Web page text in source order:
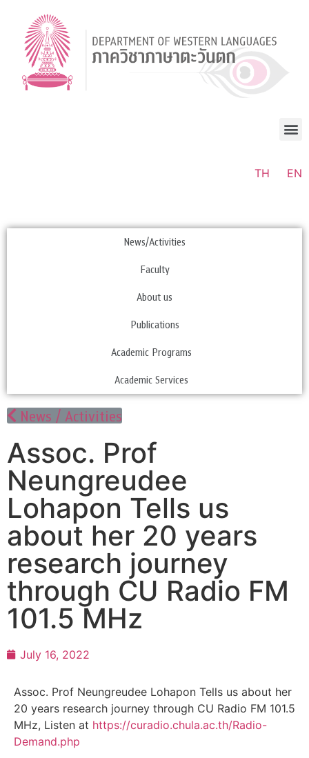
TH EN
News/Activities
Faculty
About us
Publications
Academic Programs
Academic Services
News / Activities
Assoc. Prof
Neungreudee
Lohapon Tells us
about her 20 years
research journey
through CU Radio FM
101.5 MHz
July 16, 2022
Assoc. Prof Neungreudee Lohapon Tells us about her
20 years research journey through CU Radio FM 101.5
MHz, Listen at https://curadio.chula.ac.th/Radio-
Demand.php